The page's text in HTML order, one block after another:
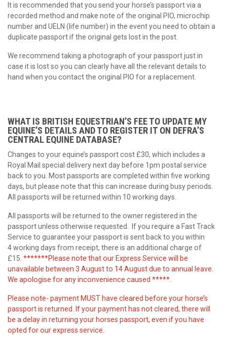
It is recommended that you send your horse’s passport via a
recorded method and make note of the original PIO, microchip
number and UELN (life number) in the event you need to obtain a
duplicate passport if the original gets lost in the post.
We recommend taking a photograph of your passport just in
case it is lost so you can clearly have all the relevant details to
hand when you contact the original PIO for a replacement.
WHAT IS BRITISH EQUESTRIAN’S FEE TO UPDATE MY
EQUINE’S DETAILS AND TO REGISTER IT ON DEFRA’S
CENTRAL EQUINE DATABASE?
Changes to your equine’s passport cost £30, which includes a
Royal Mail special delivery next day before 1pm postal service
back to you. Most passports are completed within five working
days, but please note that this can increase during busy periods.
All passports will be returned within 10 working days.
All passports will be returned to the owner registered in the
passport unless otherwise requested. If you require a Fast Track
Service to guarantee your passport is sent back to you within
4 working days from receipt, there is an additional charge of
£15. *******Please note that our Express Service will be
unavailable between 3 August to 14 August due to annual leave.
We apologise for any inconvenience caused *****.
Please note- payment MUST have cleared before your horse’s
passport is returned. If your payment has not cleared, there will
be a delay in returning your horses passport, even if you have
opted for our express service.